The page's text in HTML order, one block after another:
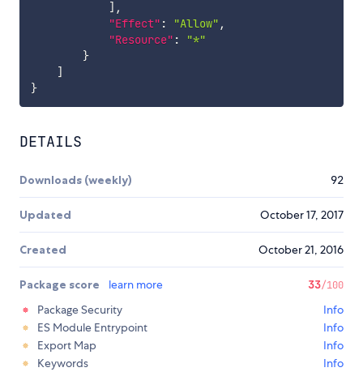
] ,
"Effect" : "Allow" ,
"Resource" :
"*"
}
]
}
DETAILS
Downloads (weekly) 92
Updated October 17, 2017
Created October 21, 2016
Package score learn more 33/100
Package Security
Info
ES Module Entrypoint
Info
Export Map
Info
Keywords
Info